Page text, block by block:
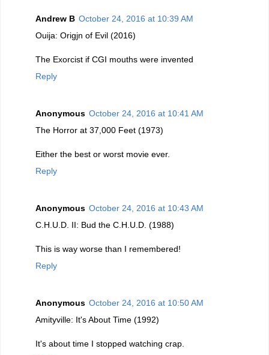
Andrew B October 24, 2016 at 10:39 AM
Ouija: Origjn of Evil (2016)
The Exorcist if CGI mouths were invented
Reply
Anonymous October 24, 2016 at 10:41 AM
The Horror at 37,000 Feet (1973)
Either the best or worst movie ever.
Reply
Anonymous October 24, 2016 at 10:43 AM
C.H.U.D. II: Bud the C.H.U.D. (1988)
This is way worse than I remembered!
Reply
Anonymous October 24, 2016 at 10:50 AM
Amityville: It's About Time (1992)
It's about time I stopped watching crap.